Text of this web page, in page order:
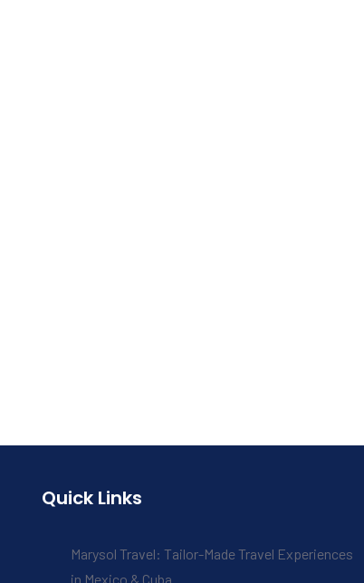
Quick Links
Marysol Travel: Tailor-Made Travel Experiences
in Mexico & Cuba